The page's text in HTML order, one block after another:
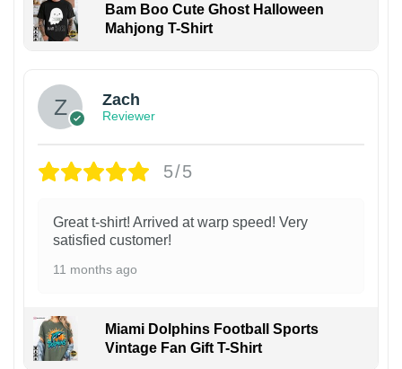
Bam Boo Cute Ghost Halloween
Mahjong T-Shirt
Zach
Reviewer
5/5
Great t-shirt! Arrived at warp speed! Very
satisfied customer!
11 months ago
Miami Dolphins Football Sports
Vintage Fan Gift T-Shirt